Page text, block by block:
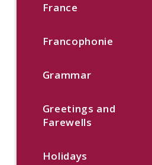
France
Francophonie
Grammar
Greetings and
Farewells
Holidays